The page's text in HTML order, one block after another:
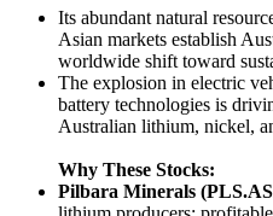
Its abundant natural
Asian markets establish
worldwide shift toward
The explosion in electric
battery technologies is
Australian lithium, nickel,
Why These Stocks:
Pilbara Minerals